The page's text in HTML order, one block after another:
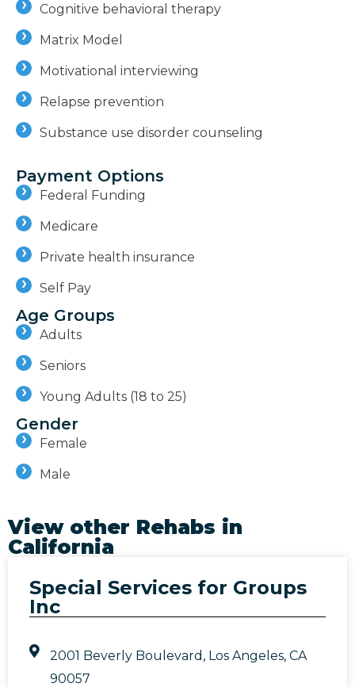
Cognitive behavioral therapy
Matrix Model
Motivational interviewing
Relapse prevention
Substance use disorder counseling
Payment Options
Federal Funding
Medicare
Private health insurance
Self Pay
Age Groups
Adults
Seniors
Young Adults (18 to 25)
Gender
Female
Male
View other Rehabs in
California
Special Services for Groups
Inc
2001 Beverly Boulevard, Los Angeles, CA
90057